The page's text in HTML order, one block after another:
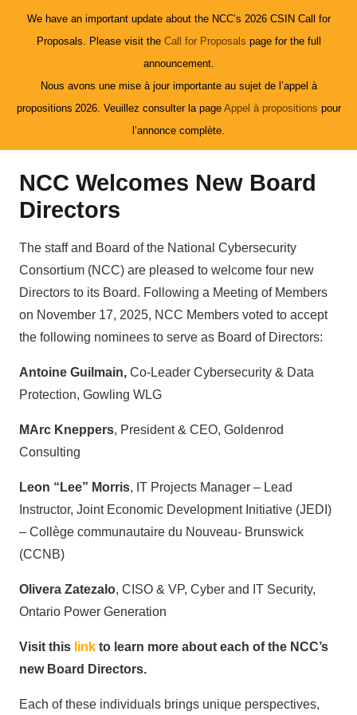
We have an important update about the NCC’s 2026 CSIN Call for
Proposals. Please visit the Call for Proposals page for the full
announcement.
Nous avons une mise à jour importante au sujet de l’appel à
propositions 2026. Veuillez consulter la page Appel à propositions pour
l’annonce complète.
NCC Welcomes New Board
Directors
The staff and Board of the National Cybersecurity
Consortium (NCC) are pleased to welcome four new
Directors to its Board. Following a Meeting of Members
on November 17, 2025, NCC Members voted to accept
the following nominees to serve as Board of Directors:
Antoine Guilmain, Co-Leader Cybersecurity & Data
Protection, Gowling WLG
MArc Kneppers, President & CEO, Goldenrod
Consulting
Leon “Lee” Morris, IT Projects Manager – Lead
Instructor, Joint Economic Development Initiative (JEDI)
– Collège communautaire du Nouveau- Brunswick
(CCNB)
Olivera Zatezalo, CISO & VP, Cyber and IT Security,
Ontario Power Generation
Visit this link to learn more about each of the NCC’s
new Board Directors.
Each of these individuals brings unique perspectives,